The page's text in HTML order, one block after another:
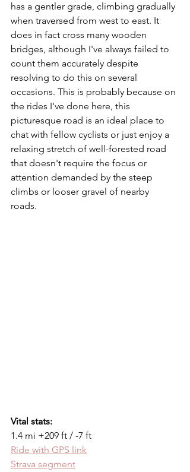
has a gentler grade, climbing gradually
when traversed from west to east. It
does in fact cross many wooden
bridges, although I've always failed to
count them accurately despite
resolving to do this on several
occasions. This is probably because on
the rides I've done here, this
picturesque road is an ideal place to
chat with fellow cyclists or just enjoy a
relaxing stretch of well-forested road
that doesn't require the focus or
attention demanded by the steep
climbs or looser gravel of nearby
roads.
Vital stats:
1.4 mi +209 ft / -7 ft
Ride with GPS link
Strava segment